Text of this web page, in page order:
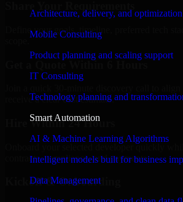
Architecture, delivery, and
Mobile Consulting
Product planning and scaling support
IT Consulting
Technology planning and
Smart Automation
AI & Machine Learning Algorithms
Intelligent models built for business
Data Management
Define your goals, timeline, preferred tech
Get a Quote Within 6 Hours
receive a clear cost estimate.
Hire Within 24 Hours
Onboard your selected developer quickly
contracts, compliance, and payments.
Kickoff & Onboarding